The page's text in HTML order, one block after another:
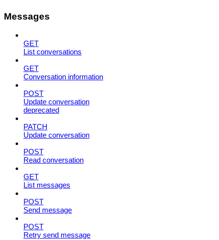
Messages
GET
List conversations
GET
Conversation information
POST
Update conversation
deprecated
PATCH
Update conversation
POST
Read conversation
GET
List messages
POST
Send message
POST
Retry send message